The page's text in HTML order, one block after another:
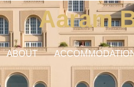
ABOUT
Aaram